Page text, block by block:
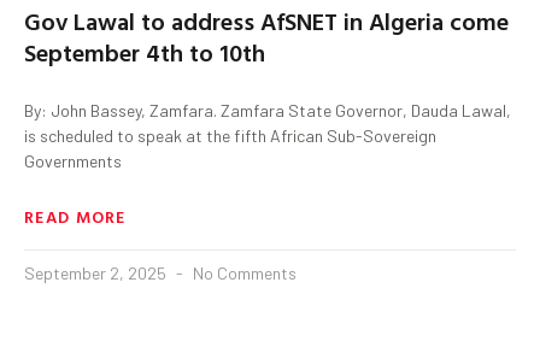
Gov Lawal to address AfSNET in Algeria come
September 4th to 10th
By: John Bassey, Zamfara. Zamfara State Governor, Dauda Lawal,
is scheduled to speak at the fifth African Sub-Sovereign
Governments
READ MORE
September 2, 2025 No Comments